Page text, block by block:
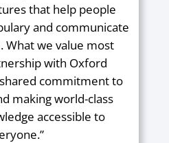
that help people
and communicate
What we value most
with Oxford
commitment to
making world-class
accessible to